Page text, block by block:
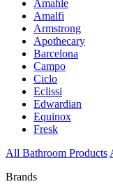
Amahle
Amalfi
Armstrong
Apothecary
Barcelona
Campo
Ciclo
Eclissi
Edwardian
Equinox
Fresk
All Bathroom Products
Brands